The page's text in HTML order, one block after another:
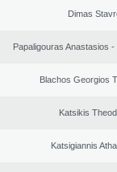
Dimas
Papaligouras Anastasios
Blachos Georgios
Katsikis
Katsigiannis